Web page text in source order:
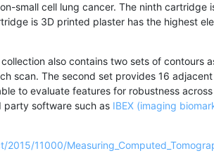
small cell lung cancer. The ninth cartridge
is 3D printed plaster has the highest
also contains two sets of contours
scan. The second set provides 16
to evaluate features for robustness
party software such as IBEX (imaging
11000/